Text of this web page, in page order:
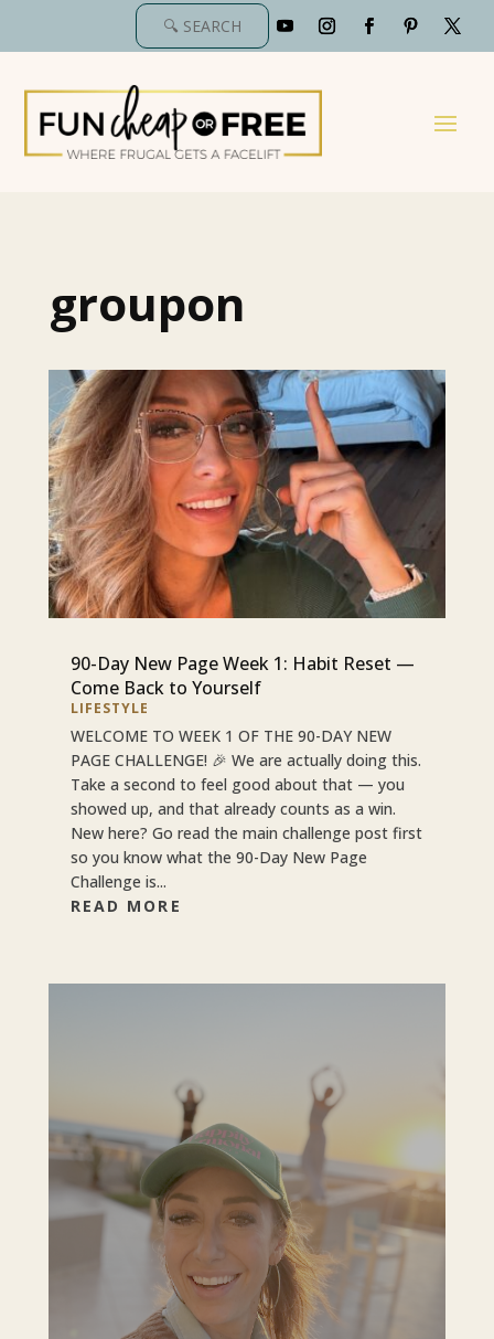
groupon
90-Day New Page Week 1: Habit Reset —
Come Back to Yourself
LIFESTYLE
WELCOME TO WEEK 1 OF THE 90-DAY NEW
PAGE CHALLENGE! 🎉 We are actually doing this.
Take a second to feel good about that — you
showed up, and that already counts as a win.
New here? Go read the main challenge post first
so you know what the 90-Day New Page
Challenge is...
READ MORE